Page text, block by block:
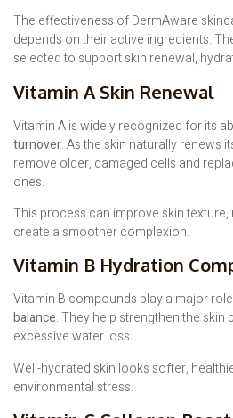
The effectiveness of DermAware
depends on their active ingredients.
selected to support skin renewal,
Vitamin A Skin Renewal
Vitamin A is widely recognized for its
turnover. As the skin naturally renews
remove older, damaged cells and
ones.
This process can improve skin texture,
create a smoother complexion.
Vitamin B Hydration
Vitamin B compounds play a major
balance. They help strengthen the skin
excessive water loss.
Well-hydrated skin looks softer,
environmental stress.